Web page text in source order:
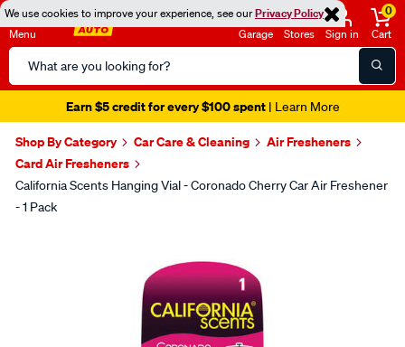
We use cookies to improve your experience, see ourPrivacy Policy
Menu
Search
Catalog
Garage Stores Sign in
0
Cart
Earn $5 credit for every $100 spent| Learn More
Shop By Category Car Care & Cleaning
Air Fresheners
Card Air Fresheners
California Scents Hanging Vial - Coronado Cherry Car Air Freshener
- 1 Pack